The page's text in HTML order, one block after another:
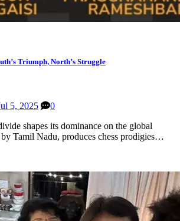
Triumph, North’s Struggle
5, 2025
0
shapes its dominance on the global
Tamil Nadu, produces chess prodigies…